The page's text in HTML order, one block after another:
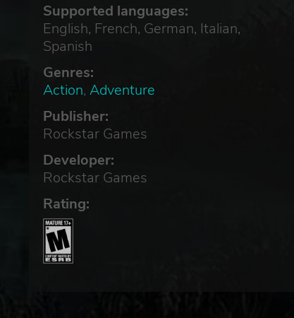
Supported languages:
English, French, German, Italian,
Spanish
Genres:
Action, Adventure
Publisher:
Rockstar Games
Developer:
Rockstar Games
Rating: